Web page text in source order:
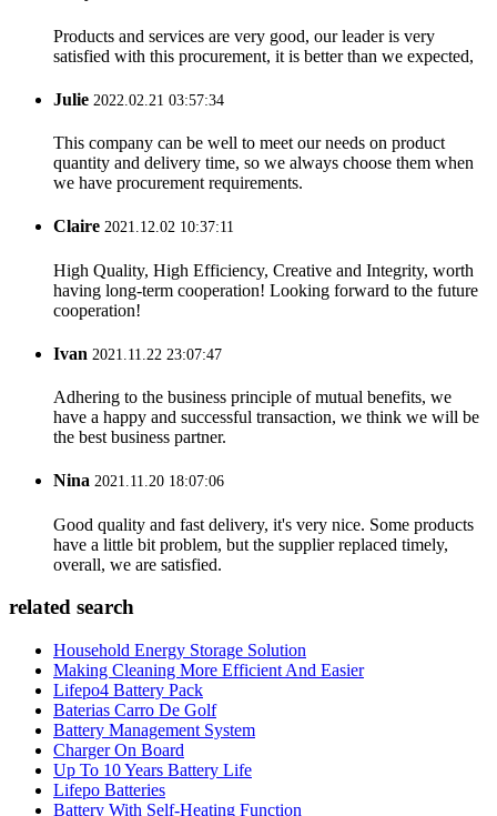
Products and services are very good, our leader is very
satisfied with this procurement, it is better than we expected,
Julie 2022.02.21 03:57:34
This company can be well to meet our needs on product
quantity and delivery time, so we always choose them when
we have procurement requirements.
Claire 2021.12.02 10:37:11
High Quality, High Efficiency, Creative and Integrity, worth
having long-term cooperation! Looking forward to the future
cooperation!
Ivan 2021.11.22 23:07:47
Adhering to the business principle of mutual benefits, we
have a happy and successful transaction, we think we will be
the best business partner.
Nina 2021.11.20 18:07:06
Good quality and fast delivery, it's very nice. Some products
have a little bit problem, but the supplier replaced timely,
overall, we are satisfied.
related search
Household Energy Storage Solution
Making Cleaning More Efficient And Easier
Lifepo4 Battery Pack
Baterias Carro De Golf
Battery Management System
Charger On Board
Up To 10 Years Battery Life
Lifepo Batteries
Battery With Self-Heating Function